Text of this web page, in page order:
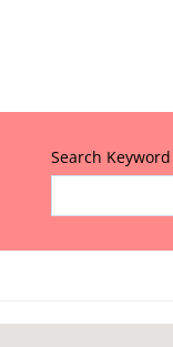
Search Keyword